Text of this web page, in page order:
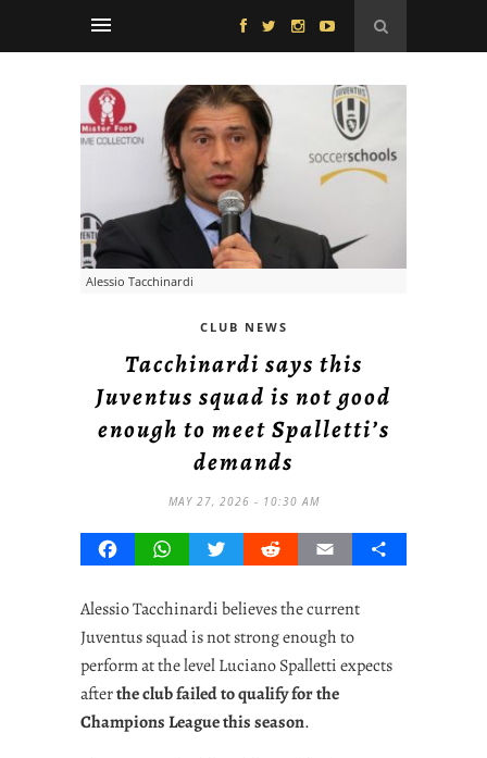
Alessio Tacchinardi
CLUB NEWS
Tacchinardi says this
Juventus squad is not good
enough to meet Spalletti’s
demands
MAY 27, 2026 - 10:30 AM
FacebookWhatsAppTwitterRedditEmail Share
Alessio Tacchinardi believes the current
Juventus squad is not strong enough to
perform at the level Luciano Spalletti expects
afterthe club failed to qualify for the
Champions League this season.